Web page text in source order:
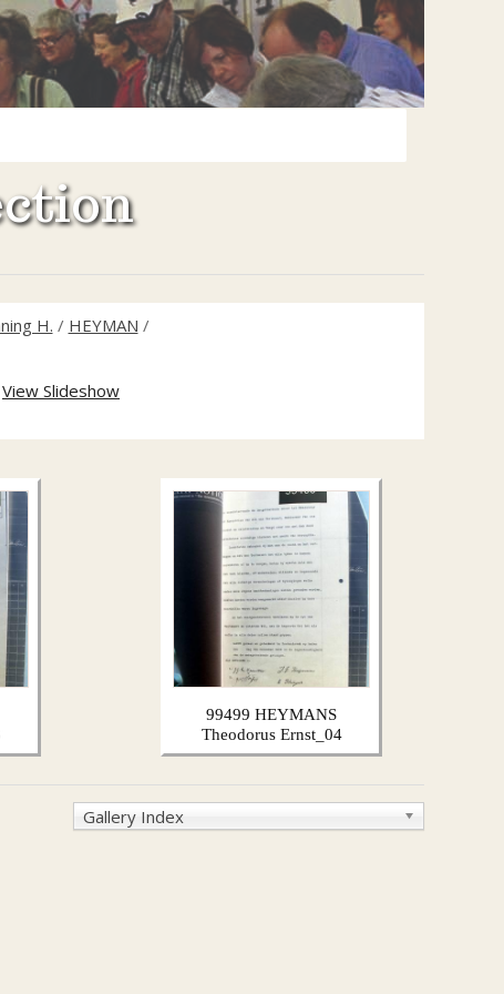
H. / HEYMAN /
View Slideshow
99499 HEYMANS
Theodorus Ernst_04
Gallery Index